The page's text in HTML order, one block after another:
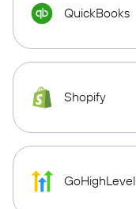
QuickBooks
Shopify
GoHighLevel